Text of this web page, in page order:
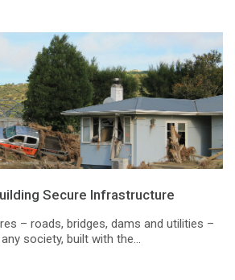
Secure Infrastructure
– roads, bridges, dams and utilities –
society, built with the...